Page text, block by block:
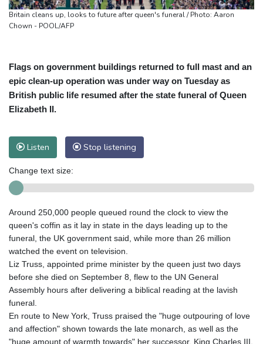
Britain cleans up, looks to future after queen's funeral / Photo: Aaron
Chown - POOL/AFP
Flags on government buildings returned to full mast and an
epic clean-up operation was under way on Tuesday as
British public life resumed after the state funeral of Queen
Elizabeth II.
Listen Stop listening
Change text size:
Around 250,000 people queued round the clock to view the
queen's coffin as it lay in state in the days leading up to the
funeral, the UK government said, while more than 26 million
watched the event on television.
Liz Truss, appointed prime minister by the queen just two days
before she died on September 8, flew to the UN General
Assembly hours after delivering a biblical reading at the lavish
funeral.
En route to New York, Truss praised the "huge outpouring of love
and affection" shown towards the late monarch, as well as the
"huge amount of warmth towards" her successor, King Charles III.